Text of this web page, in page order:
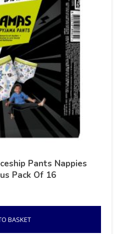
Pants Nappies
Pack Of 16
BASKET